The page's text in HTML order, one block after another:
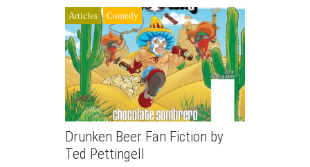
Articles Comedy
Drunken Beer Fan Fiction by
Ted Pettingell